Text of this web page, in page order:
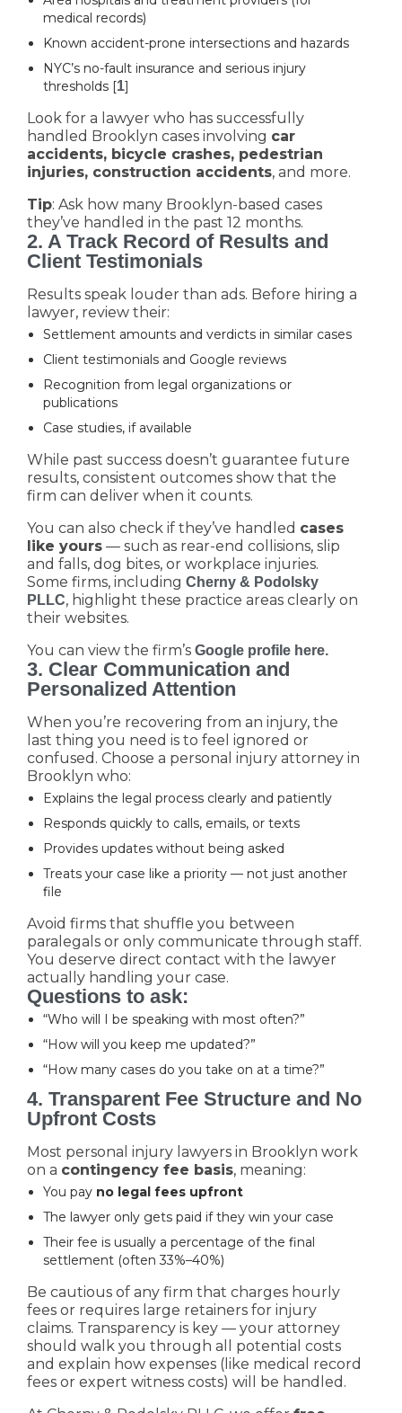
medical records)
Known accident-prone intersections and hazards
NYC’s no-fault insurance and serious injury
thresholds [1]
Look for a lawyer who has successfully
handled Brooklyn cases involving car
accidents, bicycle crashes, pedestrian
injuries, construction accidents, and more.
Tip: Ask how many Brooklyn-based cases
they’ve handled in the past 12 months.
2. A Track Record of Results and
Client Testimonials
Results speak louder than ads. Before hiring a
lawyer, review their:
Settlement amounts and verdicts in similar cases
Client testimonials and Google reviews
Recognition from legal organizations or
publications
Case studies, if available
While past success doesn’t guarantee future
results, consistent outcomes show that the
firm can deliver when it counts.
You can also check if they’ve handled cases
like yours — such as rear-end collisions, slip
and falls, dog bites, or workplace injuries.
Some firms, including Cherny & Podolsky
PLLC, highlight these practice areas clearly on
their websites.
You can view the firm’s Google profile here.
3. Clear Communication and
Personalized Attention
When you’re recovering from an injury, the
last thing you need is to feel ignored or
confused. Choose a personal injury attorney in
Brooklyn who:
Explains the legal process clearly and patiently
Responds quickly to calls, emails, or texts
Provides updates without being asked
Treats your case like a priority — not just another
file
Avoid firms that shuffle you between
paralegals or only communicate through staff.
You deserve direct contact with the lawyer
actually handling your case.
Questions to ask:
“Who will I be speaking with most often?”
“How will you keep me updated?”
“How many cases do you take on at a time?”
4. Transparent Fee Structure and No
Upfront Costs
Most personal injury lawyers in Brooklyn work
on a contingency fee basis, meaning:
You pay no legal fees upfront
The lawyer only gets paid if they win your case
Their fee is usually a percentage of the final
settlement (often 33%–40%)
Be cautious of any firm that charges hourly
fees or requires large retainers for injury
claims. Transparency is key — your attorney
should walk you through all potential costs
and explain how expenses (like medical record
fees or expert witness costs) will be handled.